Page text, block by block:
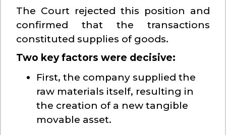
The Court rejected this position and
confirmed that the transactions
constituted supplies of goods.
Two key factors were decisive:
First, the company supplied the
raw materials itself, resulting in
the creation of a new tangible
movable asset.